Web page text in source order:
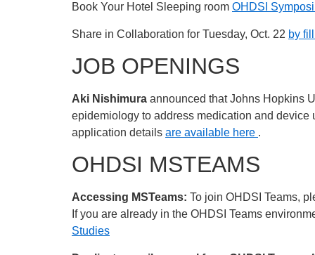
Book Your Hotel Sleeping room OHDSI
Share in Collaboration for Tuesday, Oct. 22 by
JOB OPENINGS
Aki Nishimura announced that Johns Hopkins
epidemiology to address medication and
application details are available here .
OHDSI MSTEAMS
Accessing MSTeams: To join OHDSI Teams,
If you are already in the OHDSI Teams
Studies